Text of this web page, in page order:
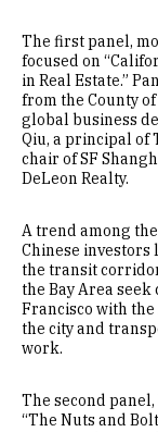
The first panel,
focused on
in Real Estate.”
from the County
global business
Qiu, a principal of
chair of SF
DeLeon Realty.
A trend among
Chinese
the transit
the Bay Area
Francisco with
the city and
work.
The second
“The Nuts and